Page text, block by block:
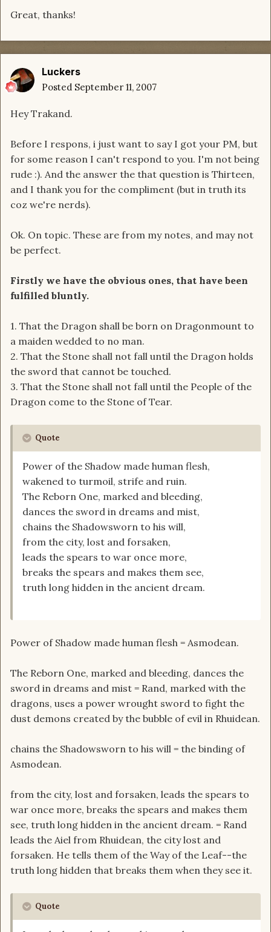
Great, thanks!
Luckers
Posted September 11, 2007
Hey Trakand.
Before I respons, i just want to say I got your PM, but
for some reason I can't respond to you. I'm not being
rude :). And the answer the that question is Thirteen,
and I thank you for the compliment (but in truth its
coz we're nerds).
Ok. On topic. These are from my notes, and may not
be perfect.
Firstly we have the obvious ones, that have been
fulfilled bluntly.
1. That the Dragon shall be born on Dragonmount to
a maiden wedded to no man.
2. That the Stone shall not fall until the Dragon holds
the sword that cannot be touched.
3. That the Stone shall not fall until the People of the
Dragon come to the Stone of Tear.
Quote
Power of the Shadow made human flesh,
wakened to turmoil, strife and ruin.
The Reborn One, marked and bleeding,
dances the sword in dreams and mist,
chains the Shadowsworn to his will,
from the city, lost and forsaken,
leads the spears to war once more,
breaks the spears and makes them see,
truth long hidden in the ancient dream.
Power of Shadow made human flesh = Asmodean.
The Reborn One, marked and bleeding, dances the
sword in dreams and mist = Rand, marked with the
dragons, uses a power wrought sword to fight the
dust demons created by the bubble of evil in Rhuidean.
chains the Shadowsworn to his will = the binding of
Asmodean.
from the city, lost and forsaken, leads the spears to
war once more, breaks the spears and makes them
see, truth long hidden in the ancient dream. = Rand
leads the Aiel from Rhuidean, the city lost and
forsaken. He tells them of the Way of the Leaf--the
truth long hidden that breaks them when they see it.
Quote